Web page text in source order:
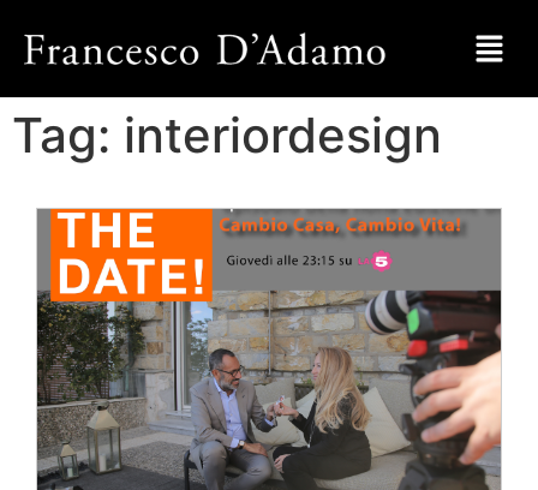
Tag: interiordesign